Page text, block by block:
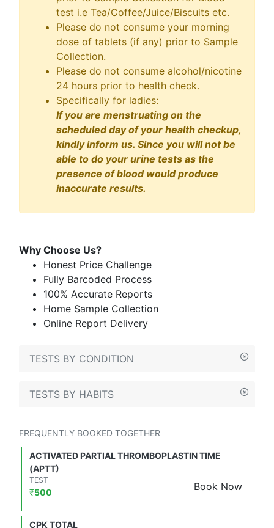
test i.e Tea/Coffee/Juice/Biscuits etc.
Please do not consume your morning
dose of tablets (if any) prior to Sample
Collection.
Please do not consume alcohol/nicotine
24 hours prior to health check.
Specifically for ladies:
If you are menstruating on the
scheduled day of your health checkup,
kindly inform us. Since you will not be
able to do your urine tests as the
presence of blood would produce
inaccurate results.
Why Choose Us?
Honest Price Challenge
Fully Barcoded Process
100% Accurate Reports
Home Sample Collection
Online Report Delivery
TESTS BY CONDITION
TESTS BY HABITS
FREQUENTLY BOOKED TOGETHER
ACTIVATED PARTIAL THROMBOPLASTIN TIME
(APTT)
Book Now
TEST
₹500
CPK TOTAL